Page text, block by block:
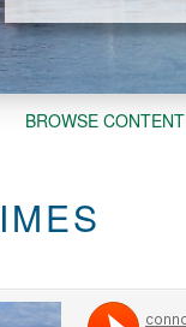
BROWSE CONTENT